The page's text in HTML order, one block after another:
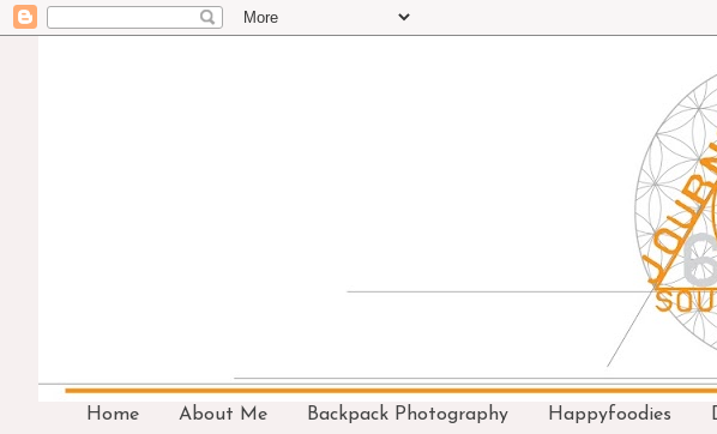
Home About Me Backpack Photography Happyfoodies